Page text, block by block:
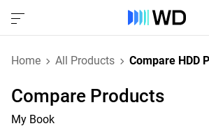
Home All Products Compare HDD
Compare Products
My Book